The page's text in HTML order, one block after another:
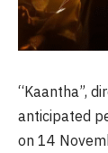
“Kaantha”,
anticipated
on 14